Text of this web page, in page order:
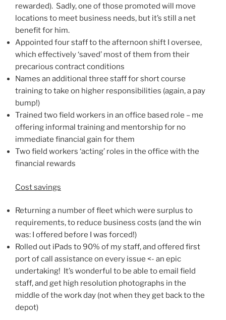
rewarded). Sadly, one of those promoted will move
locations to meet business needs, but it’s still a net
benefit for him.
Appointed four staff to the afternoon shift I oversee,
which effectively ‘saved’ most of them from their
precarious contract conditions
Names an additional three staff for short course
training to take on higher responsibilities (again, a pay
bump!)
Trained two field workers in an office based role – me
offering informal training and mentorship for no
immediate financial gain for them
Two field workers ‘acting’ roles in the office with the
financial rewards
Cost savings
Returning a number of fleet which were surplus to
requirements, to reduce business costs (and the win
was: I offered before I was forced!)
Rolled out iPads to 90% of my staff, and offered first
port of call assistance on every issue <- an epic
undertaking! It’s wonderful to be able to email field
staff, and get high resolution photographs in the
middle of the work day (not when they get back to the
depot)